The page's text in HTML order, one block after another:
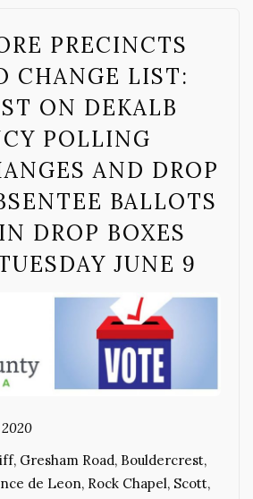
PRECINCTS
CHANGE LIST:
ON DEKALB
POLLING
AND DROP
BALLOTS
DROP BOXES
JUNE 9
Gresham Road, Bouldercrest,
de Leon, Rock Chapel, Scott,